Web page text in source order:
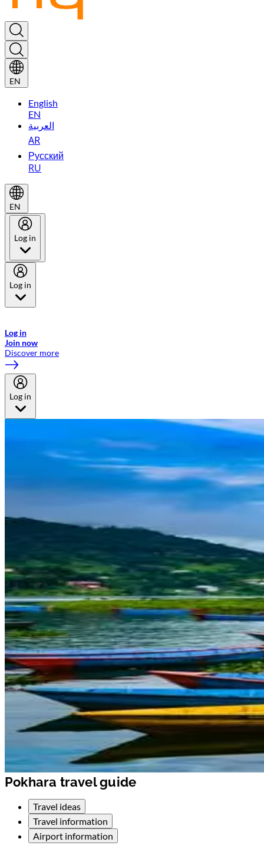
EN
English
EN
العربية
AR
Русский
RU
EN
Log in
Log in
Log in
Join now
Discover more
Log in
Pokhara travel guide
Travel ideas
Travel information
Airport information